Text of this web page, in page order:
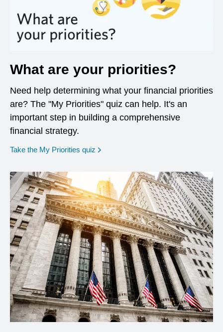
What are your priorities?
Need help determining what your financial priorities
are? The "My Priorities" quiz can help. It's an
important step in building a comprehensive
financial strategy.
Take the My Priorities quiz opens in a new window